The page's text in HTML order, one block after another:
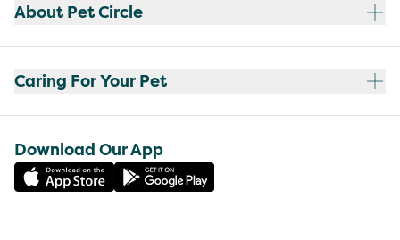
About Pet Circle
Caring For Your Pet
Download Our App